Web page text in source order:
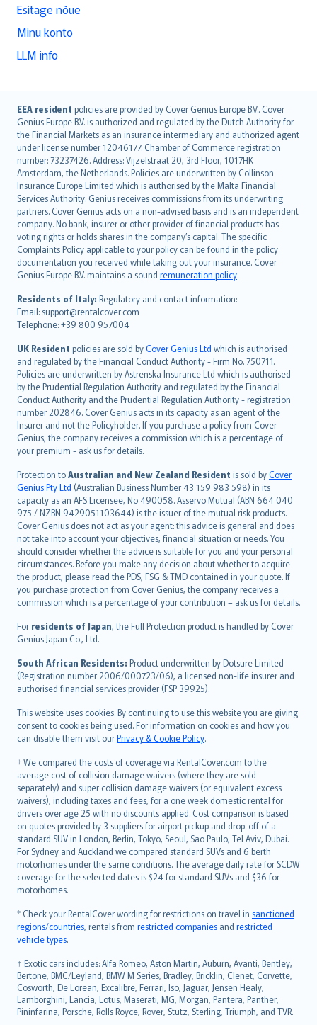
Esitage nõue
Minu konto
LLM info
EEA resident policies are provided by Cover Genius Europe B.V.. Cover
Genius Europe B.V. is authorized and regulated by the Dutch Authority for
the Financial Markets as an insurance intermediary and authorized agent
under license number 12046177. Chamber of Commerce registration
number: 73237426. Address: Vijzelstraat 20, 3rd Floor, 1017HK
Amsterdam, the Netherlands. Policies are underwritten by Collinson
Insurance Europe Limited which is authorised by the Malta Financial
Services Authority. Genius receives commissions from its underwriting
partners. Cover Genius acts on a non-advised basis and is an independent
company. No bank, insurer or other provider of financial products has
voting rights or holds shares in the company’s capital. The specific
Complaints Policy applicable to your policy can be found in the policy
documentation you received while taking out your insurance. Cover
Genius Europe B.V. maintains a sound remuneration policy.
Residents of Italy: Regulatory and contact information:
Email: support@rentalcover.com
Telephone: +39 800 957004
UK Resident policies are sold byCover Genius Ltd which is authorised
and regulated by the Financial Conduct Authority - Firm No. 750711.
Policies are underwritten by Astrenska Insurance Ltd which is authorised
by the Prudential Regulation Authority and regulated by the Financial
Conduct Authority and the Prudential Regulation Authority - registration
number 202846. Cover Genius acts in its capacity as an agent of the
Insurer and not the Policyholder. If you purchase a policy from Cover
Genius, the company receives a commission which is a percentage of
your premium - ask us for details.
Protection toAustralian and New Zealand Resident is sold byCover
Genius Pty Ltd (Australian Business Number 43 159 983 598) in its
capacity as an AFS Licensee, No 490058. Asservo Mutual (ABN 664 040
975 / NZBN 9429051103644) is the issuer of the mutual risk products.
Cover Genius does not act as your agent: this advice is general and does
not take into account your objectives, financial situation or needs. You
should consider whether the advice is suitable for you and your personal
circumstances. Before you make any decision about whether to acquire
the product, please read the PDS, FSG & TMD contained in your quote. If
you purchase protection from Cover Genius, the company receives a
commission which is a percentage of your contribution – ask us for details.
For residents of Japan, the Full Protection product is handled by Cover
Genius Japan Co., Ltd.
South African Residents: Product underwritten by Dotsure Limited
(Registration number 2006/000723/06), a licensed non-life insurer and
authorised financial services provider (FSP 39925).
This website uses cookies. By continuing to use this website you are giving
consent to cookies being used. For information on cookies and how you
can disable them visit ourPrivacy & Cookie Policy.
† We compared the costs of coverage via RentalCover.com to the
average cost of collision damage waivers (where they are sold
separately) and super collision damage waivers (or equivalent excess
waivers), including taxes and fees, for a one week domestic rental for
drivers over age 25 with no discounts applied. Cost comparison is based
on quotes provided by 3 suppliers for airport pickup and drop-off of a
standard SUV in London, Berlin, Tokyo, Seoul, Sao Paulo, Tel Aviv, Dubai.
For Sydney and Auckland we compared standard SUVs and 6 berth
motorhomes under the same conditions. The average daily rate for SCDW
coverage for the selected dates is $24 for standard SUVs and $36 for
motorhomes.
* Check your RentalCover wording for restrictions on travel in sanctioned
regions/countries, rentals from restricted companies and restricted
vehicle types.
‡ Exotic cars includes: Alfa Romeo, Aston Martin, Auburn, Avanti, Bentley,
Bertone, BMC/Leyland, BMW M Series, Bradley, Bricklin, Clenet, Corvette,
Cosworth, De Lorean, Excalibre, Ferrari, Iso, Jaguar, Jensen Healy,
Lamborghini, Lancia, Lotus, Maserati, MG, Morgan, Pantera, Panther,
Pininfarina, Porsche, Rolls Royce, Rover, Stutz, Sterling, Triumph, and TVR.
English (UK)
English (US)
Deutsch
français
Nederlands
español
italiano
简体中文
繁體中文
Português
polski
עברית
Português
svenska
日本語
한국어
dansk
norsk
suomi
العربيّة
Türkçe
česky
Русский
ภาษาไทย
български
català
Hrvatski
eesti
Ελληνικά
Magyar
Íslenska
Bahasa Indonesia
latviešu
Lietuviškai
Bahasa Melayu
Română
српски
Slovensky
Slovenščina
Українська
Tiếng Việt